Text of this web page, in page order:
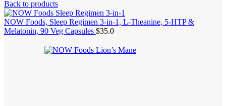
Back to products
NOW Foods, Sleep Regimen 3-in-1, L-Theanine, 5-HTP &
Melatonin, 90 Veg Capsules $35.0